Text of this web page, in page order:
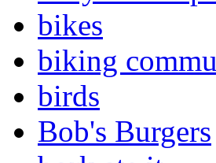
bikes
biking
birds
Bob's Burgers